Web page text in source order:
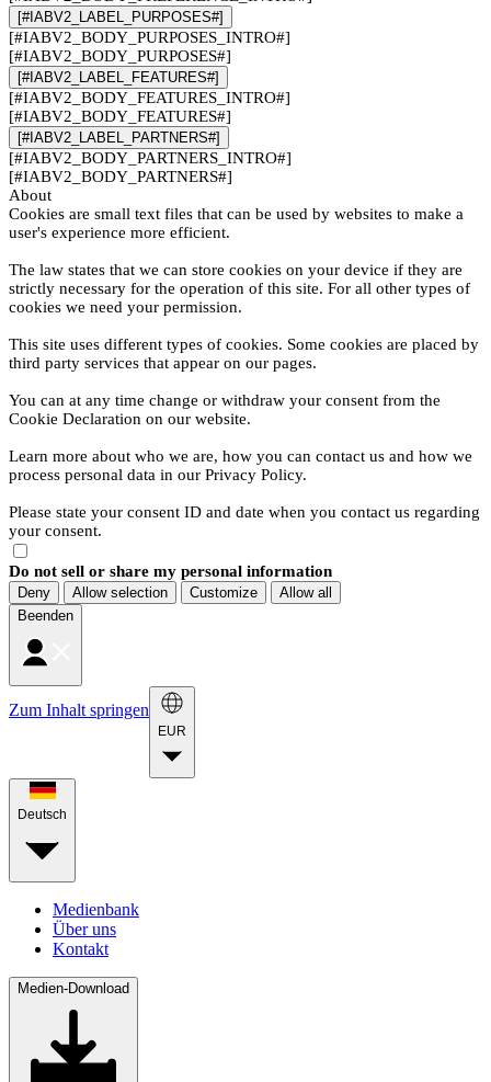
[#IABV2_LABEL_PURPOSES#]
[#IABV2_BODY_PURPOSES_INTRO#]
[#IABV2_BODY_PURPOSES#]
[#IABV2_LABEL_FEATURES#]
[#IABV2_BODY_FEATURES_INTRO#]
[#IABV2_BODY_FEATURES#]
[#IABV2_LABEL_PARTNERS#]
[#IABV2_BODY_PARTNERS_INTRO#]
[#IABV2_BODY_PARTNERS#]
About
Cookies are small text files that can be used by websites to make a
user's experience more efficient.
The law states that we can store cookies on your device if they are
strictly necessary for the operation of this site. For all other types of
cookies we need your permission.
This site uses different types of cookies. Some cookies are placed by
third party services that appear on our pages.
You can at any time change or withdraw your consent from the
Cookie Declaration on our website.
Learn more about who we are, how you can contact us and how we
process personal data in our Privacy Policy.
Please state your consent ID and date when you contact us regarding
your consent.
Do not sell or share my personal information
Deny Allow selection Customize
Allow all
Beenden
Zum Inhalt springen
EUR
Deutsch
Medienbank
Über uns
Kontakt
Medien-Download